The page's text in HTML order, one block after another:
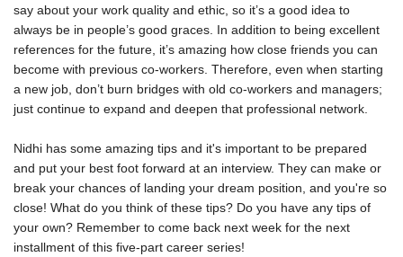
say about your work quality and ethic, so it’s a good idea to
always be in people’s good graces. In addition to being excellent
references for the future, it’s amazing how close friends you can
become with previous co-workers. Therefore, even when starting
a new job, don’t burn bridges with old co-workers and managers;
just continue to expand and deepen that professional network.
Nidhi has some amazing tips and it's important to be prepared
and put your best foot forward at an interview. They can make or
break your chances of landing your dream position, and you're so
close! What do you think of these tips? Do you have any tips of
your own? Remember to come back next week for the next
installment of this five-part career series!